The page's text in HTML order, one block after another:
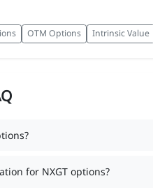
OTM Options Intrinsic Value
for NXGT options?